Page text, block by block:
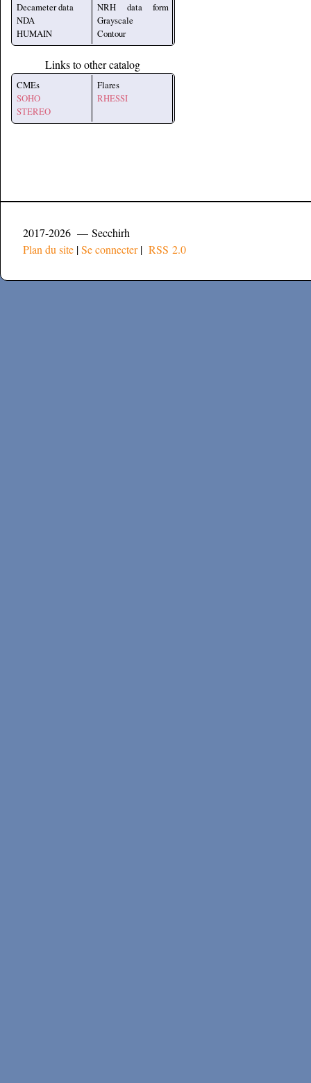
Decameter data
NDA
HUMAIN
NRH data form
Grayscale
Contour
Links to other catalog
CMEs
SOHO
STEREO
Flares
RHESSI
2017-2026 — Secchirh
Plan du site |Se connecter| RSS 2.0